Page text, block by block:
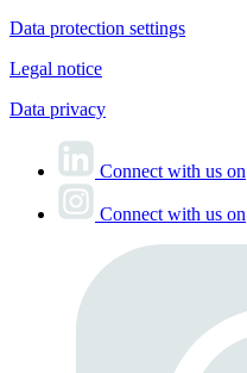
Data protection settings
Legal notice
Data privacy
Connect with us on
Connect with us on